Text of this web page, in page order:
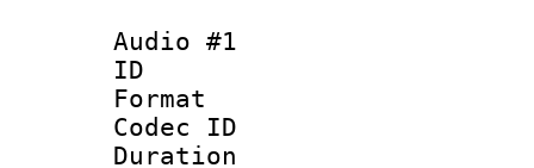
Audio #1
ID
Format
Codec ID :
Duration :